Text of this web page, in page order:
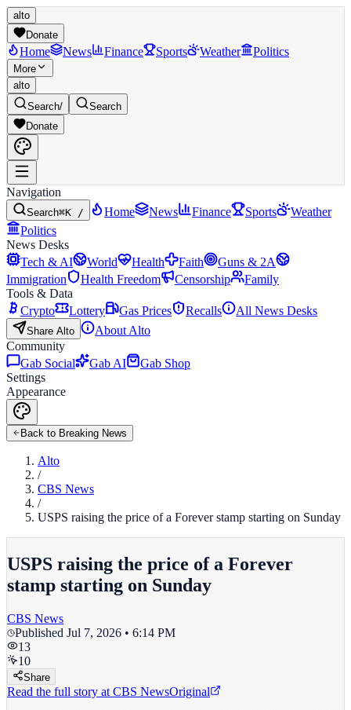
alto
Donate
Home News Finance Sports Weather Politics
More
alto
Search/
Search
Donate
Navigation
Search⌘K / Home News Finance Sports
Weather
Politics
News Desks
Tech & AI
World Health Faith
Guns & 2A
Immigration
Health Freedom Censorship
Family
Tools & Data
Crypto
Lottery Gas Prices Recalls All News Desks
Share Alto
About Alto
Community
Gab Social
Gab AI
Gab Shop
Settings
Appearance
Back to Breaking News
Alto
/
CBS News
/
USPS raising the price of a Forever stamp starting on Sunday
USPS raising the price of a Forever
stamp starting on Sunday
CBS News
Published Jul 7, 2026 • 6:14 PM
13
10
Share
Read the full story at CBS NewsOriginal